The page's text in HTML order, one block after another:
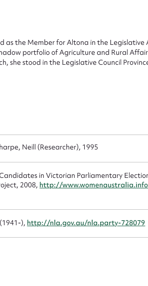
as the Member for Altona in the Legislative
portfolio of Agriculture and Rural
she stood in the Legislative Council
Neill (Researcher), 1995
in Victorian Parliamentary
2008, http://
), http://nla.gov.au/nla.party-728079
CSV
name* Email
required*